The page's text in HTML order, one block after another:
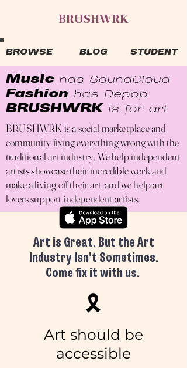
BRUSHWRK
BROWSE BLOG STUDENT
Music has SoundCloud
Fashion has Depop
BRUSHWRK is for art
BRUSHWRK is a social marketplace and
community fixing everything wrong with the
traditional art industry. We help independent
artists showcase their incredible work and
make a living off their art, and we help art
lovers support independent artists.
Art is Great. But the Art
Industry Isn't Sometimes.
Come fix it with us.
​🎗
Art should be
accessible